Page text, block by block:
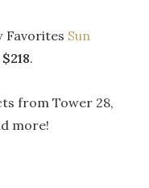
Favorites Sun
.
from Tower 28,
more!